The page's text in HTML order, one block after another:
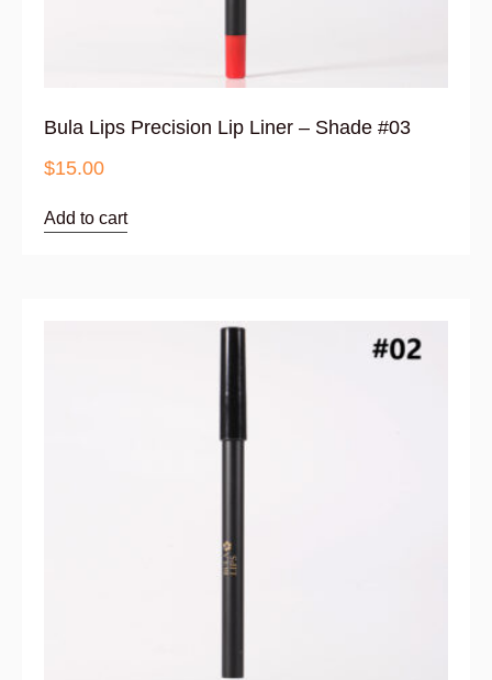
Bula Lips Precision Lip Liner – Shade #03
$15.00
Add to cart